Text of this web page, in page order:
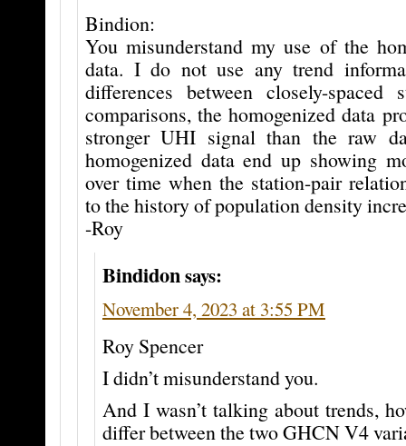
Bindion:
You misunderstand my use of the
data. I do not use any trend
differences between closely-spaced
comparisons, the homogenized data
stronger UHI signal than the raw
homogenized data end up showing
over time when the station-pair
to the history of population density
-Roy
Bindidonsays:
November 4, 2023 at 3:55 PM
Roy Spencer
I didn’t misunderstand you.
And I wasn’t talking about trends,
differ between the two GHCN V4